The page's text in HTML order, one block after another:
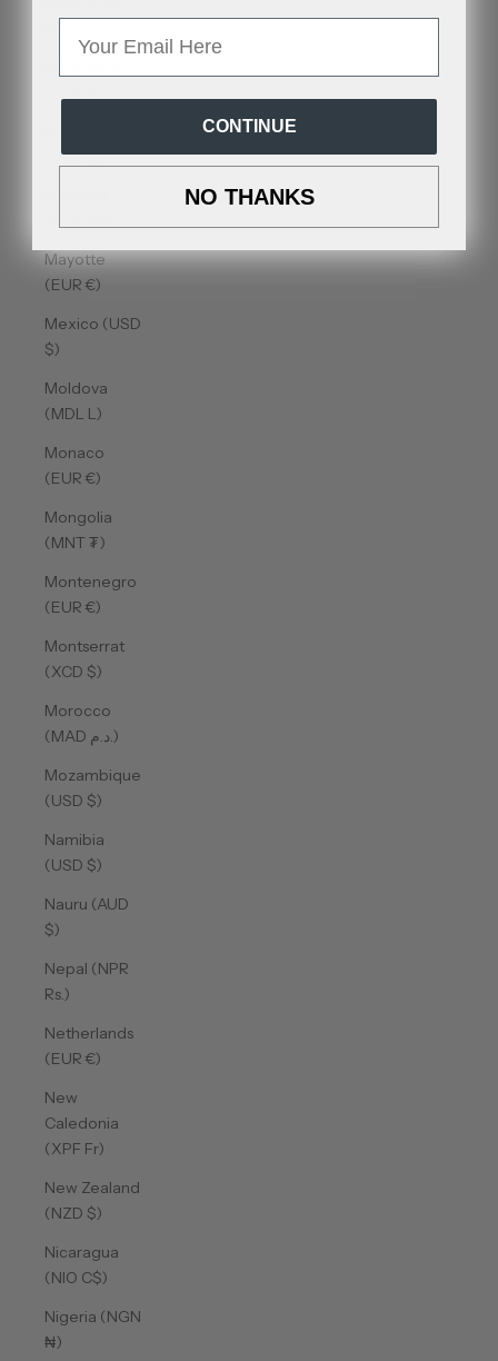
(USD $)
Mayotte
(EUR €)
Mexico (USD
$)
Moldova
(MDL L)
Monaco
(EUR €)
Mongolia
(MNT ₮)
Montenegro
(EUR €)
Montserrat
(XCD $)
Morocco
(MAD د.م.)
Mozambique
(USD $)
Namibia
(USD $)
Nauru (AUD
$)
Nepal (NPR
Rs.)
Netherlands
(EUR €)
New
Caledonia
(XPF Fr)
New Zealand
(NZD $)
Nicaragua
(NIO C$)
Nigeria (NGN
₦)
CONTINUE
NO THANKS